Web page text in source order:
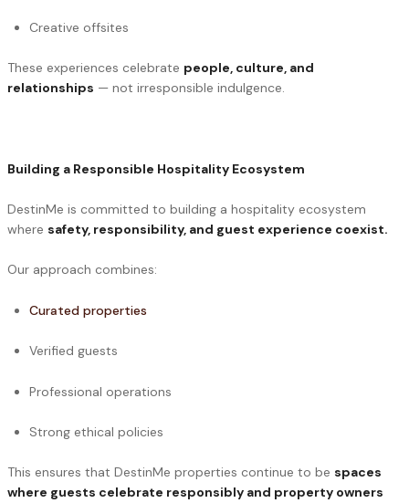
Creative offsites
These experiences celebrate people, culture, and
relationships — not irresponsible indulgence.
Building a Responsible Hospitality Ecosystem
DestinMe is committed to building a hospitality ecosystem
where safety, responsibility, and guest experience coexist.
Our approach combines:
Curated properties
Verified guests
Professional operations
Strong ethical policies
This ensures that DestinMe properties continue to be spaces
where guests celebrate responsibly and property owners